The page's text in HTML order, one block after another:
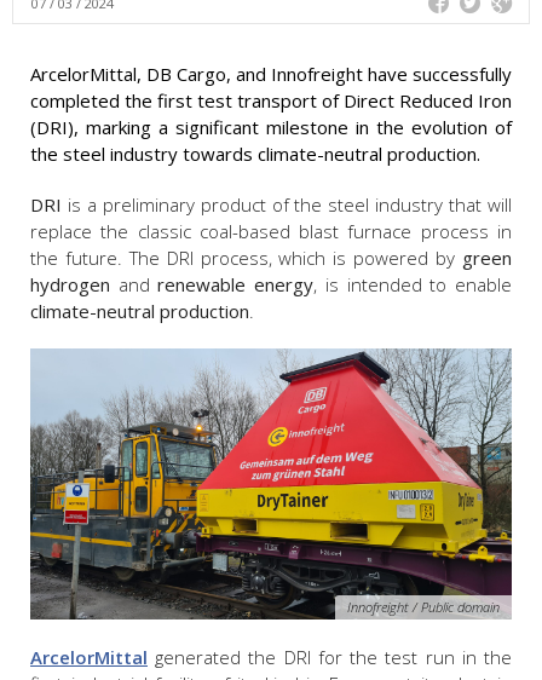
ArcelorMittal, DB Cargo, and Innofreight have successfully
completed the first test transport of Direct Reduced Iron
(DRI), marking a significant milestone in the evolution of
the steel industry towards climate-neutral production.
DRI is a preliminary product of the steel industry that will
replace the classic coal-based blast furnace process in
the future. The DRI process, which is powered by green
hydrogen andrenewable energy, is intended to enable
climate-neutral production.
Innofreight / Public domain
ArcelorMittal generated the DRI for the test run in the